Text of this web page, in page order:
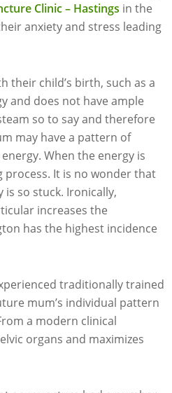
Clinic – Hastings in the
anxiety and stress leading
their child’s birth, such as a
and does not have ample
so to say and therefore
may have a pattern of
When the energy is
It is no wonder that
so stuck. Ironically,
increases the
has the highest incidence
traditionally trained
mum’s individual pattern
a modern clinical
organs and maximizes